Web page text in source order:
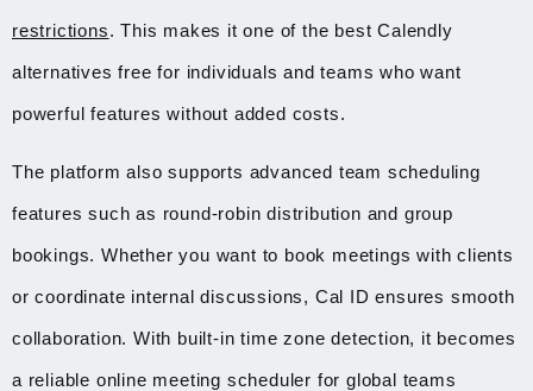
restrictions. This makes it one of the best Calendly
alternatives free for individuals and teams who want
powerful features without added costs.
The platform also supports advanced team scheduling
features such as round-robin distribution and group
bookings. Whether you want to book meetings with clients
or coordinate internal discussions, Cal ID ensures smooth
collaboration. With built-in time zone detection, it becomes
a reliable online meeting scheduler for global teams